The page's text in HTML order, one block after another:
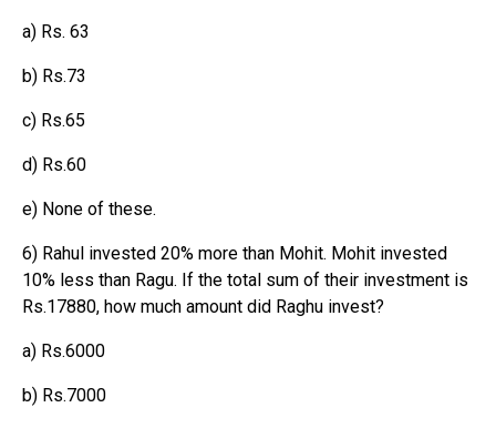
a) Rs. 63
b) Rs.73
c) Rs.65
d) Rs.60
e) None of these.
6) Rahul invested 20% more than Mohit. Mohit invested
10% less than Ragu. If the total sum of their investment is
Rs.17880, how much amount did Raghu invest?
a) Rs.6000
b) Rs.7000